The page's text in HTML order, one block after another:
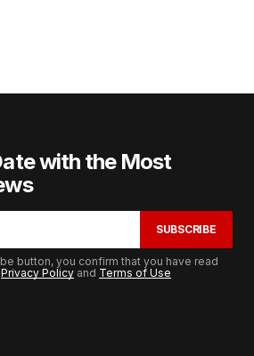
with the Most
SUBSCRIBE
button, you confirm that you have read
Privacy Policy and Terms of Use